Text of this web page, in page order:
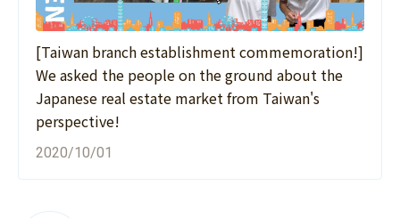
[Taiwan branch establishment commemoration!]
We asked the people on the ground about the
Japanese real estate market from Taiwan's
perspective!
2020/10/01